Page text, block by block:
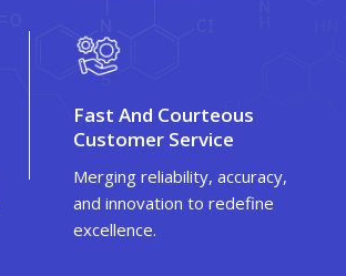
Fast And Courteous
Customer Service
Merging reliability, accuracy,
and innovation to redefine
excellence.